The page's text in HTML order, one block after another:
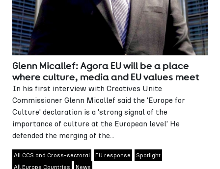
Glenn Micallef: Agora EU will be a place
where culture, media and EU values meet
In his first interview with Creatives Unite
Commissioner Glenn Micallef said the 'Europe for
Culture' declaration is a 'strong signal of the
importance of culture at the European level' He
defended the merging of the...
All CCS and Cross-sectoral EU response
Spotlight
All Europe Countries
News